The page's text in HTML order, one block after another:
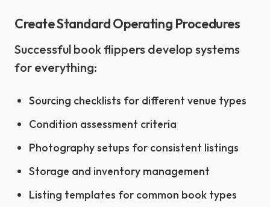
Create Standard Operating Procedures
Successful book flippers develop systems
for everything:
Sourcing checklists for different venue types
Condition assessment criteria
Photography setups for consistent listings
Storage and inventory management
Listing templates for common book types